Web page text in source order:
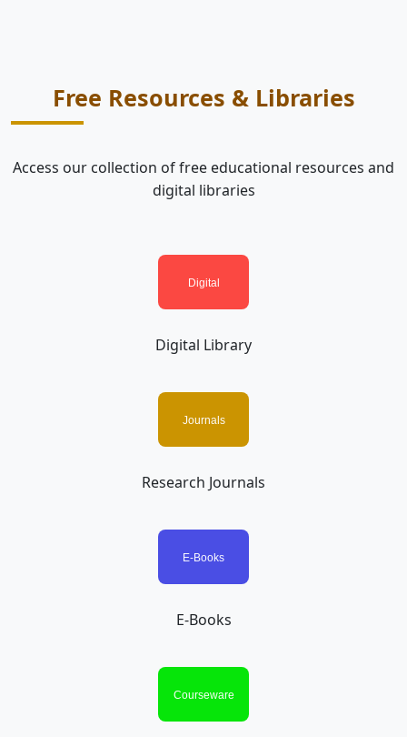
Free Resources & Libraries
Access our collection of free educational resources and
digital libraries
Digital Library
Research Journals
E-Books